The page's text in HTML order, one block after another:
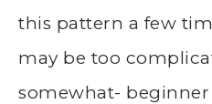
this pattern a few
may be too
somewhat- beginner